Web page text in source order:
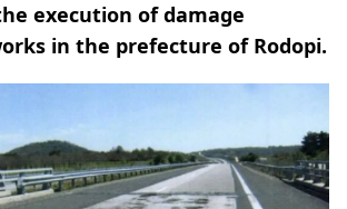
execution of damage
in the prefecture of Rodopi.